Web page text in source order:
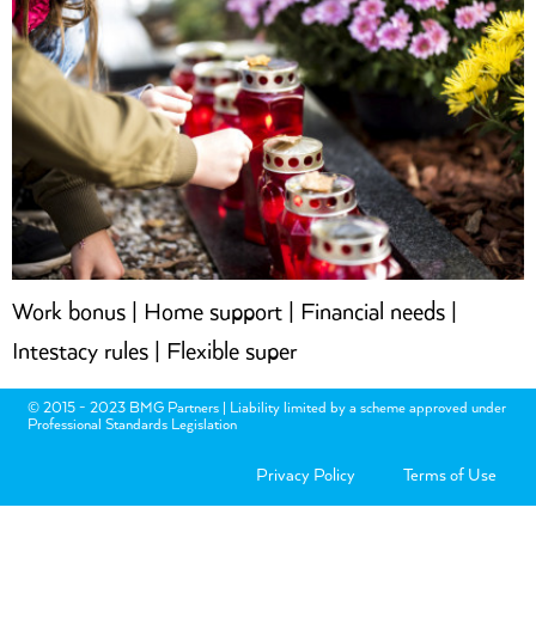
Work bonus | Home support | Financial needs |
Intestacy rules | Flexible super
© 2015 - 2023 BMG Partners | Liability limited by a scheme approved under
Professional Standards Legislation
Privacy Policy Terms of Use